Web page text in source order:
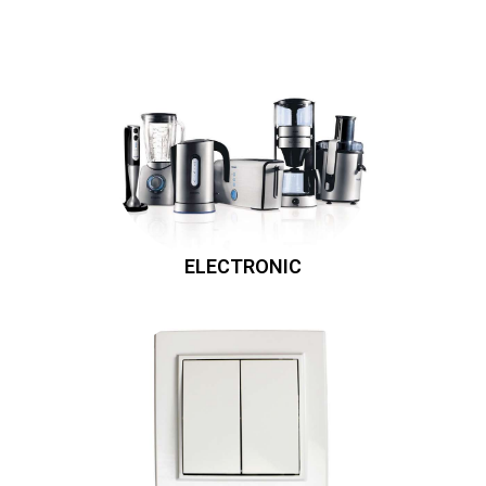
ELECTRONIC